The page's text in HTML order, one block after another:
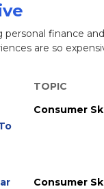
personal finance
are so
TOPIC
Consumer
Consumer